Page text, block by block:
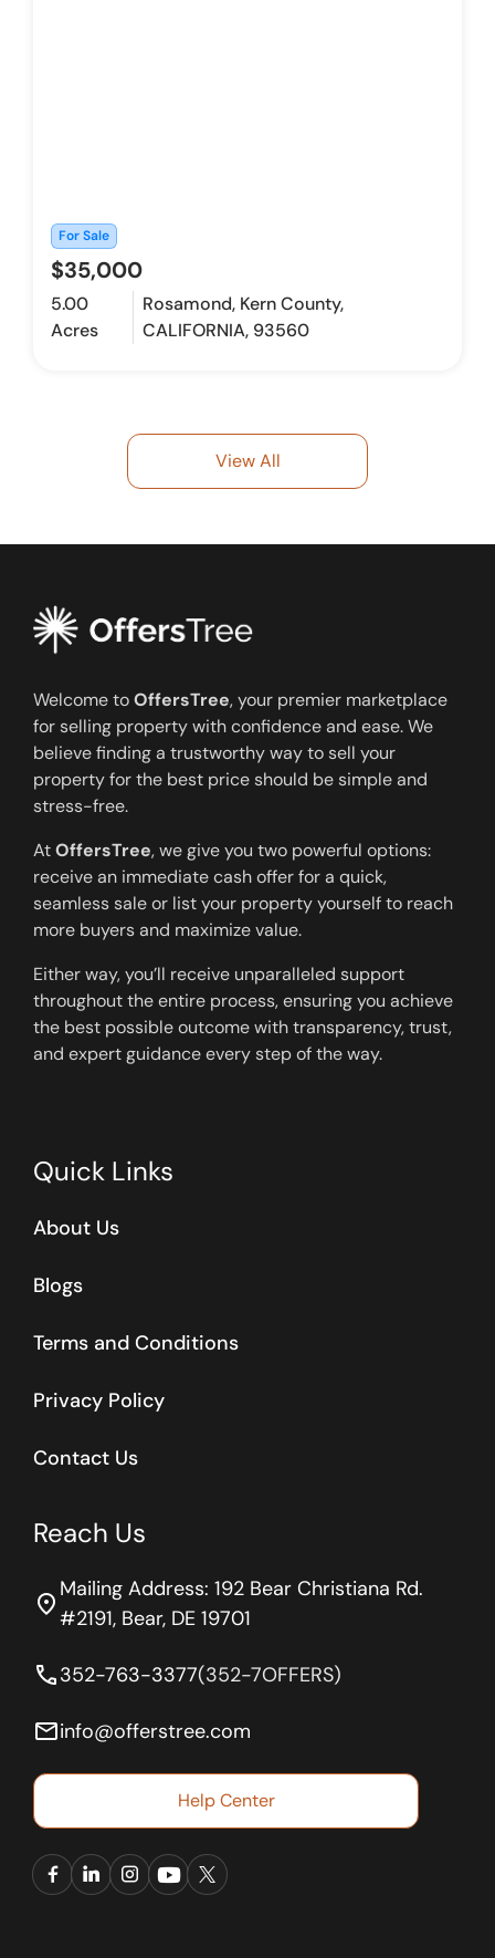
For Sale
$35,000
5.00
Acres
Rosamond, Kern County,
CALIFORNIA, 93560
View All
Welcome toOffersTree, your premier marketplace
for selling property with confidence and ease. We
believe finding a trustworthy way to sell your
property for the best price should be simple and
stress-free.
AtOffersTree, we give you two powerful options:
receive an immediate cash offer for a quick,
seamless sale or list your property yourself to reach
more buyers and maximize value.
Either way, you’ll receive unparalleled support
throughout the entire process, ensuring you achieve
the best possible outcome with transparency, trust,
and expert guidance every step of the way.
Quick Links
About Us
Blogs
Terms and Conditions
Privacy Policy
Contact Us
Reach Us
location_on Mailing Address: 192 Bear Christiana Rd.
#2191, Bear, DE 19701
phone352-763-3377(352-7OFFERS)
emailinfo@offerstree.com
Help Center